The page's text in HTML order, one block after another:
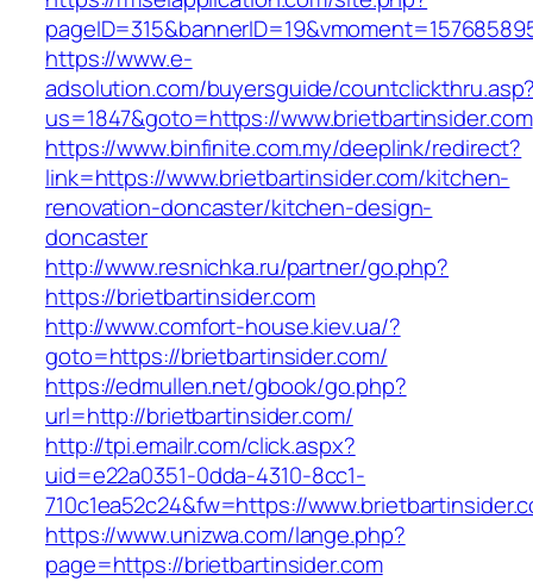
https://www.e-
adsolution.com/buyersguide/
us=1847&goto=https://www.brietbartinsider.com
https://www.binfinite.com.my/deeplink/redirect?
link=https://www.brietbartinsider.com/kitchen-
renovation-doncaster/kitchen-design-
doncaster
http://www.resnichka.ru/partner/go.php?
https://brietbartinsider.com
http://www.comfort-house.kiev.ua/?
goto=https://brietbartinsider.com/
https://edmullen.net/gbook/go.php?
url=http://brietbartinsider.com/
http://tpi.emailr.com/click.aspx?
uid=e22a0351-0dda-4310-8cc1-
710c1ea52c24&fw=https://
https://www.unizwa.com/lange.php?
page=https://brietbartinsider.com